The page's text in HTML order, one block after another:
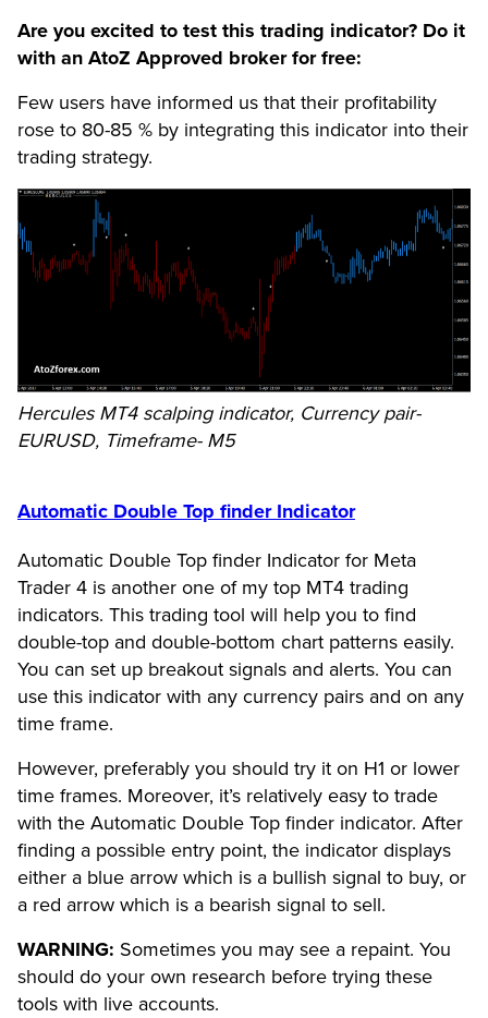
Are you excited to test this trading indicator? Do it
with an AtoZ Approved broker for free:
Few users have informed us that their profitability
rose to 80-85 % by integrating this indicator into their
trading strategy.
Hercules MT4 scalping indicator, Currency pair-
EURUSD, Timeframe- M5
Automatic Double Top finder Indicator
Automatic Double Top finder Indicator for Meta
Trader 4 is another one of my top MT4 trading
indicators. This trading tool will help you to find
double-top and double-bottom chart patterns easily.
You can set up breakout signals and alerts. You can
use this indicator with any currency pairs and on any
time frame.
However, preferably you should try it on H1 or lower
time frames. Moreover, it’s relatively easy to trade
with the Automatic Double Top finder indicator. After
finding a possible entry point, the indicator displays
either a blue arrow which is a bullish signal to buy, or
a red arrow which is a bearish signal to sell.
WARNING: Sometimes you may see a repaint. You
should do your own research before trying these
tools with live accounts.